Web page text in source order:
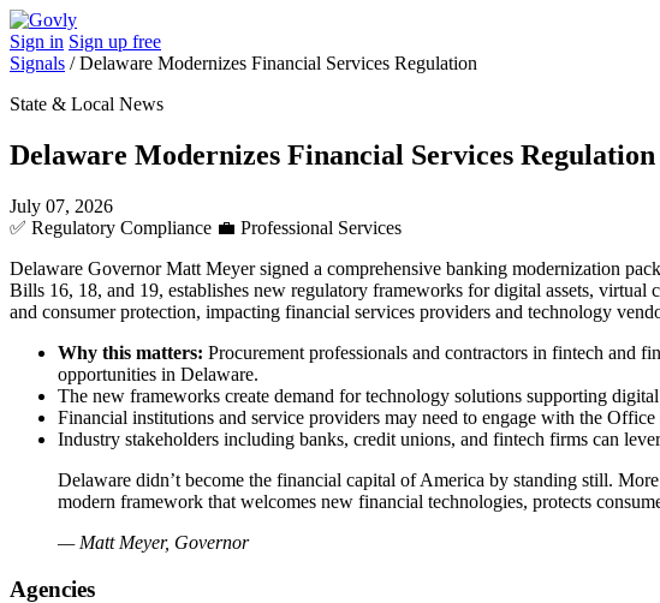
Sign in Sign up free
Signals /Delaware Modernizes Financial Services Regulation
State & Local News
Delaware Modernizes Financial Services Regulation
July 07, 2026
✅ Regulatory Compliance 💼 Professional Services
Delaware Governor Matt Meyer signed a comprehensive banking modernization
Bills 16, 18, and 19, establishes new regulatory frameworks for digital assets,
and consumer protection, impacting financial services providers and technology
Why this matters: Procurement professionals and contractors in fintech and
opportunities in Delaware.
The new frameworks create demand for technology solutions supporting
Financial institutions and service providers may need to engage with the
Industry stakeholders including banks, credit unions, and fintech firms can
Delaware didn’t become the financial capital of America by standing still.
modern framework that welcomes new financial technologies, protects
— Matt Meyer, Governor
Agencies